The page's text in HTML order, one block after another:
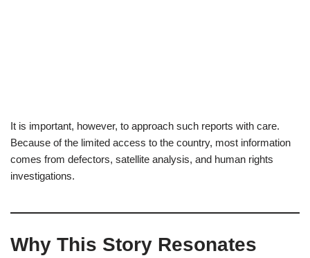
It is important, however, to approach such reports with care.
Because of the limited access to the country, most information
comes from defectors, satellite analysis, and human rights
investigations.
Why This Story Resonates